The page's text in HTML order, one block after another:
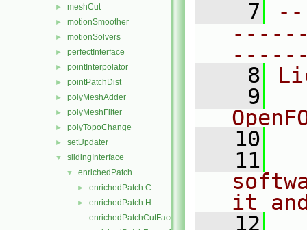
► meshCut
► motionSmoother
► motionSolvers
► perfectInterface
► pointInterpolator
► pointPatchDist
► polyMeshAdder
► polyMeshFilter
► polyTopoChange
► setUpdater
▼ slidingInterface
▼ enrichedPatch
► enrichedPatch.C
►
enrichedPatch.H
enrichedPatchCutFaces.C
    7
    8
    9
   10
   11
it
   12